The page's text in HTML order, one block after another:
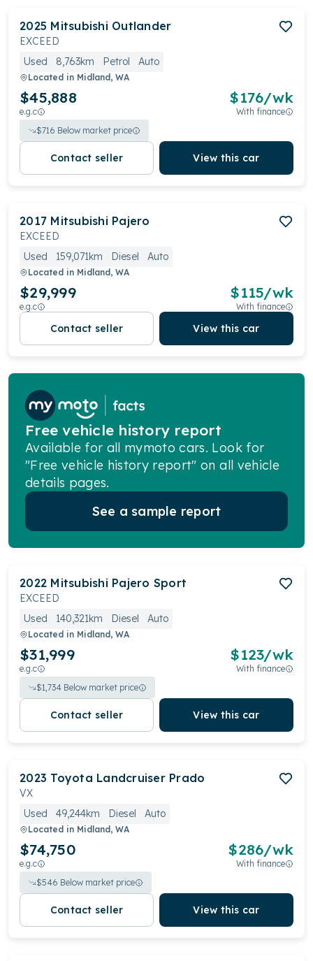
2025 Mitsubishi Outlander
EXCEED
Used
8,763km Petrol Auto
Located in Midland, WA
$45,888
e.g.c
$176/wk
With finance
$716 Below market price
Contact seller View this car
2017 Mitsubishi Pajero
EXCEED
Used
159,071km Diesel Auto
Located in Midland, WA
$29,999
e.g.c
$115/wk
With finance
Contact seller View this car
Free vehicle history report
Available for all mymoto cars. Look for
"Free vehicle history report" on all vehicle
details pages.
See a sample report
2022 Mitsubishi Pajero Sport
EXCEED
Used
140,321km Diesel Auto
Located in Midland, WA
$31,999
e.g.c
$123/wk
With finance
$1,734 Below market price
Contact seller View this car
2023 Toyota Landcruiser Prado
VX
Used
49,244km Diesel Auto
Located in Midland, WA
$74,750
e.g.c
$286/wk
With finance
$546 Below market price
Contact seller View this car